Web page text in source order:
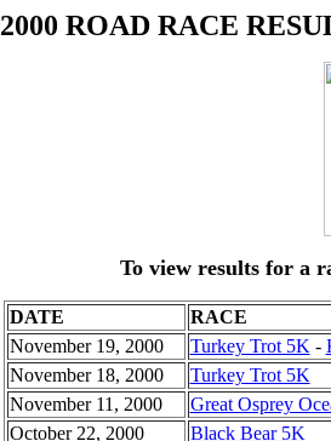
2000 ROAD RACE
To view results for a
DATE
RACE
November 19, 2000
Turkey Trot 5K -
November 18, 2000
Turkey Trot 5K
November 11, 2000
Great Osprey
October 22, 2000
Black Bear 5K